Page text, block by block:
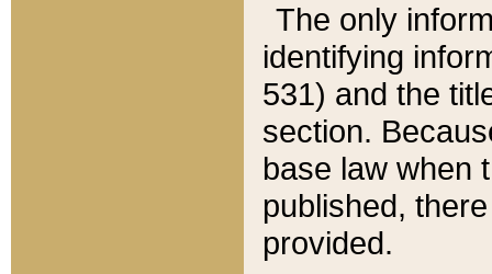
The only
identifying
531) and the
section.
base law when
published,
provided.